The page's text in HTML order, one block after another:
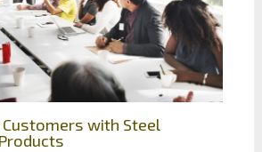
Customers with Steel